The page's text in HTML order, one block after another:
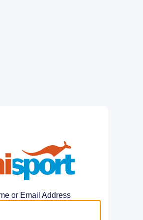
or Email Address